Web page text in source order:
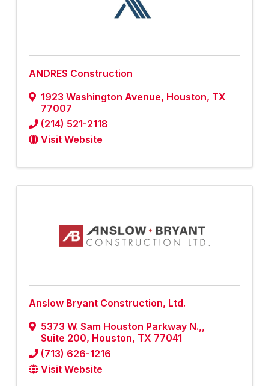
ANDRES Construction
1923 Washington Avenue, Houston, TX
77007
(214) 521-2118
Visit Website
Anslow Bryant Construction, Ltd.
5373 W. Sam Houston Parkway N.,,
Suite 200, Houston, TX 77041
(713) 626-1216
Visit Website